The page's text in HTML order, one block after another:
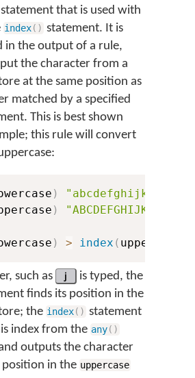
that is used with
index( ) statement. It is
in the output of a rule,
the character from a
at the same position as
matched by a specified
This is best shown
this rule will convert
)
)
) > index ( uppercase
such as j is typed, the
finds its position in the
the index( ) statement
index from the any( )
outputs the character
position in the uppercase